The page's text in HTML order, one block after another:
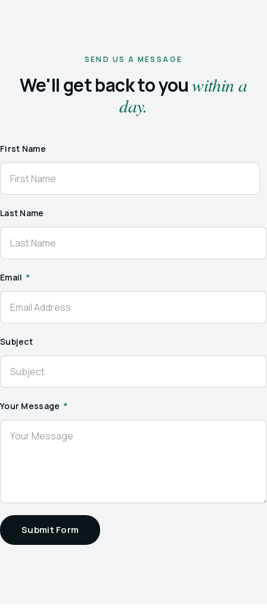
SEND US A MESSAGE
We'll get back to youwithin a
day.
First Name
Last Name
Email
Subject
Your Message
Submit Form